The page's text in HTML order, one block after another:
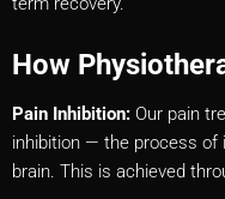
How
Pain Inhibition: Our pain
inhibition — the process of
brain. This is achieved